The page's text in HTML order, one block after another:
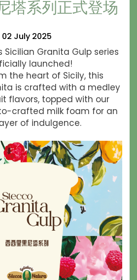
塔系列正式登场
02 July 2025
Sicilian Granita Gulp series
launched!
the heart of Sicily, this
is crafted with a medley
flavors, topped with our
crafted milk foam for an
of indulgence.